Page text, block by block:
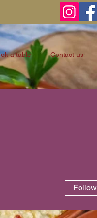
a table Contact us
Follow